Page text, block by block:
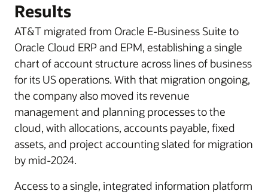
Results
AT&T migrated from Oracle E-Business Suite to
Oracle Cloud ERP and EPM, establishing a single
chart of account structure across lines of business
for its US operations. With that migration ongoing,
the company also moved its revenue
management and planning processes to the
cloud, with allocations, accounts payable, fixed
assets, and project accounting slated for migration
by mid-2024.
Access to a single, integrated information platform